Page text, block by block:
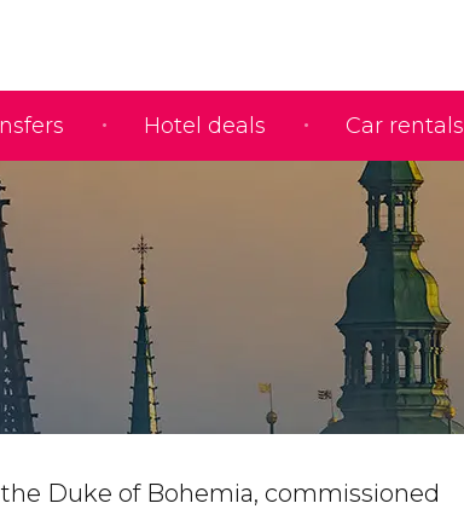
Hotel deals Car rentals
Duke of Bohemia, commissioned